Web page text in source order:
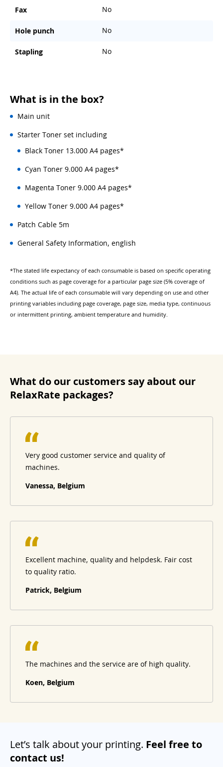
Fax No
Hole punch No
Stapling No
What is in the box?
Main unit
Starter Toner set including
Black Toner 13.000 A4 pages*
Cyan Toner 9.000 A4 pages*
Magenta Toner 9.000 A4 pages*
Yellow Toner 9.000 A4 pages*
Patch Cable 5m
General Safety Information, english
*The stated life expectancy of each consumable is based on specific operating
conditions such as page coverage for a particular page size (5% coverage of
A4). The actual life of each consumable will vary depending on use and other
printing variables including page coverage, page size, media type, continuous
or intermittent printing, ambient temperature and humidity.
What do our customers say about our
RelaxRate packages?
Very good customer service and quality of
machines.
Vanessa, Belgium
Excellent machine, quality and helpdesk. Fair cost
to quality ratio.
Patrick, Belgium
The machines and the service are of high quality.
Koen, Belgium
Let’s talk about your printing. Feel free to
contact us!